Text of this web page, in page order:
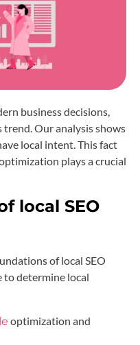
business decisions,
trend. Our analysis shows
local intent. This fact
plays a crucial
local SEO
of local SEO
to determine local
optimization and